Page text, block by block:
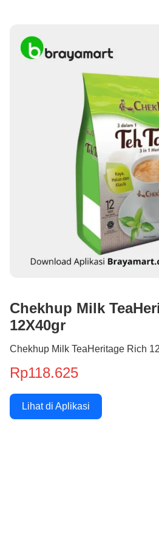
Chekhup Milk
12X40gr
Chekhup Milk TeaHeritage Rich
Rp118.625
Lihat di Aplikasi